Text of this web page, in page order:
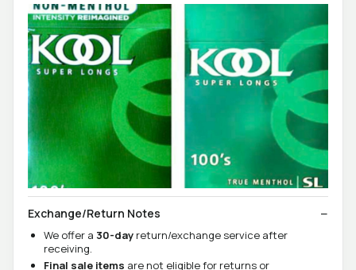
Exchange/Return Notes
We offer a 30-day return/exchange service after
receiving.
Final sale items are not eligible for returns or